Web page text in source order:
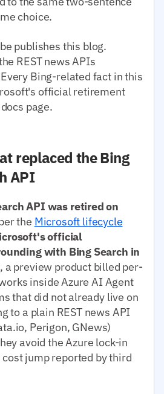
choice.
publishes this blog.
REST news APIs
Bing-related fact in this
official retirement
page.
replaced the Bing
API
API was retired on
the Microsoft lifecycle
official
with Bing Search in
, a preview product billed per-
inside Azure AI Agent
that did not already live on
to a plain REST news API
Perigon, GNews)
avoid the Azure lock-in
jump reported by third